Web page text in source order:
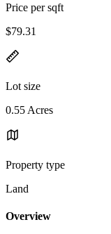
Price per sqft
$79.31
Lot size
0.55 Acres
Property type
Land
Overview